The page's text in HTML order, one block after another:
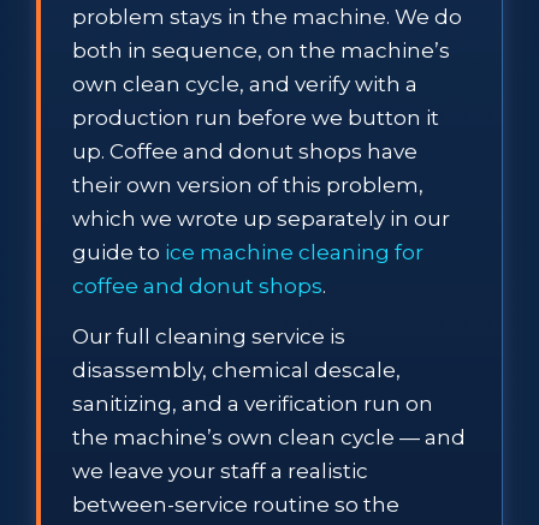
problem stays in the machine. We do
both in sequence, on the machine’s
own clean cycle, and verify with a
production run before we button it
up. Coffee and donut shops have
their own version of this problem,
which we wrote up separately in our
guide to ice machine cleaning for
coffee and donut shops.
Our full cleaning service is
disassembly, chemical descale,
sanitizing, and a verification run on
the machine’s own clean cycle — and
we leave your staff a realistic
between-service routine so the